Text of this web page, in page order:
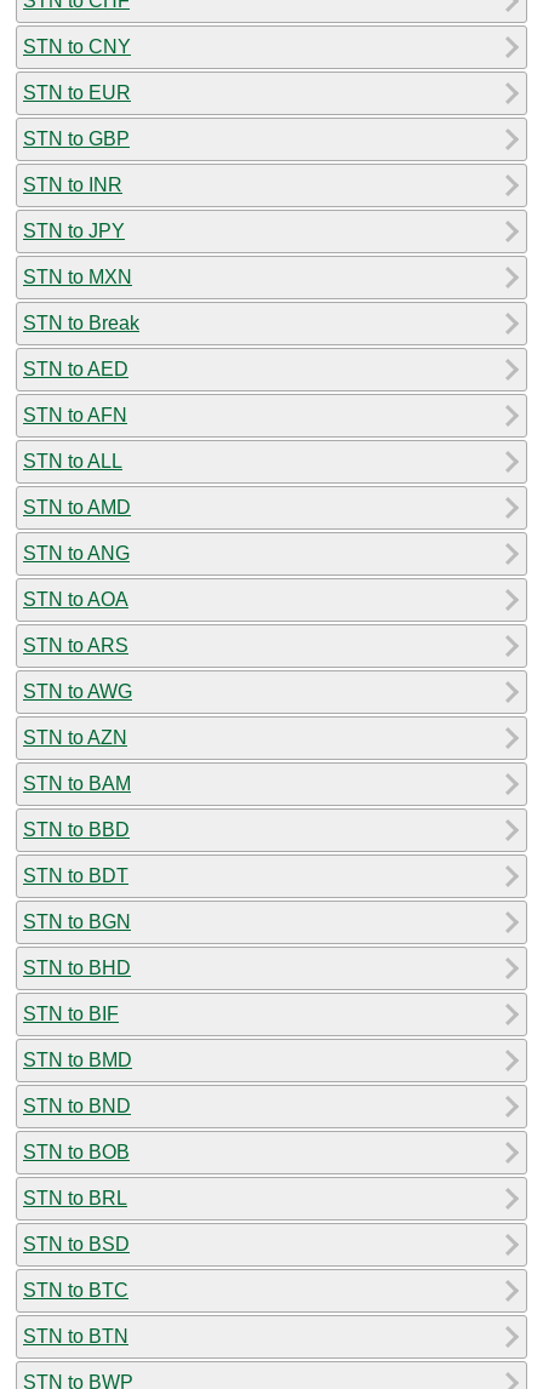
STN to CNY
STN to EUR
STN to GBP
STN to INR
STN to JPY
STN to MXN
STN to Break
STN to AED
STN to AFN
STN to ALL
STN to AMD
STN to ANG
STN to AOA
STN to ARS
STN to AWG
STN to AZN
STN to BAM
STN to BBD
STN to BDT
STN to BGN
STN to BHD
STN to BIF
STN to BMD
STN to BND
STN to BOB
STN to BRL
STN to BSD
STN to BTC
STN to BTN
STN to BWP